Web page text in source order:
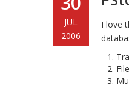
JUL
2006
I love